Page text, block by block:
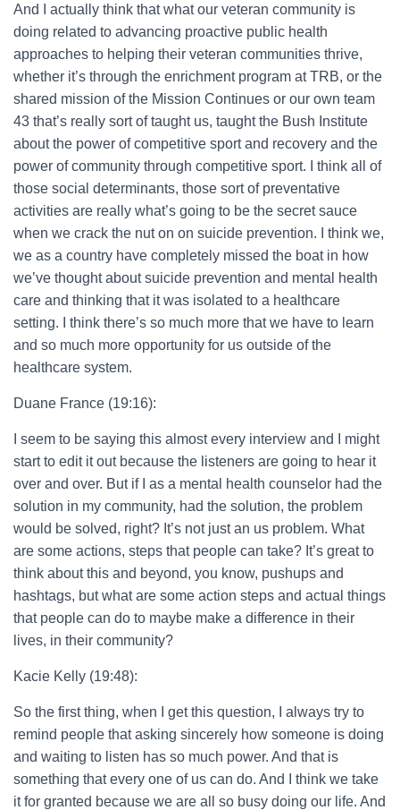
And I actually think that what our veteran community is
doing related to advancing proactive public health
approaches to helping their veteran communities thrive,
whether it’s through the enrichment program at TRB, or the
shared mission of the Mission Continues or our own team
43 that’s really sort of taught us, taught the Bush Institute
about the power of competitive sport and recovery and the
power of community through competitive sport. I think all of
those social determinants, those sort of preventative
activities are really what’s going to be the secret sauce
when we crack the nut on on suicide prevention. I think we,
we as a country have completely missed the boat in how
we’ve thought about suicide prevention and mental health
care and thinking that it was isolated to a healthcare
setting. I think there’s so much more that we have to learn
and so much more opportunity for us outside of the
healthcare system.
Duane France (19:16):
I seem to be saying this almost every interview and I might
start to edit it out because the listeners are going to hear it
over and over. But if I as a mental health counselor had the
solution in my community, had the solution, the problem
would be solved, right? It’s not just an us problem. What
are some actions, steps that people can take? It’s great to
think about this and beyond, you know, pushups and
hashtags, but what are some action steps and actual things
that people can do to maybe make a difference in their
lives, in their community?
Kacie Kelly (19:48):
So the first thing, when I get this question, I always try to
remind people that asking sincerely how someone is doing
and waiting to listen has so much power. And that is
something that every one of us can do. And I think we take
it for granted because we are all so busy doing our life. And